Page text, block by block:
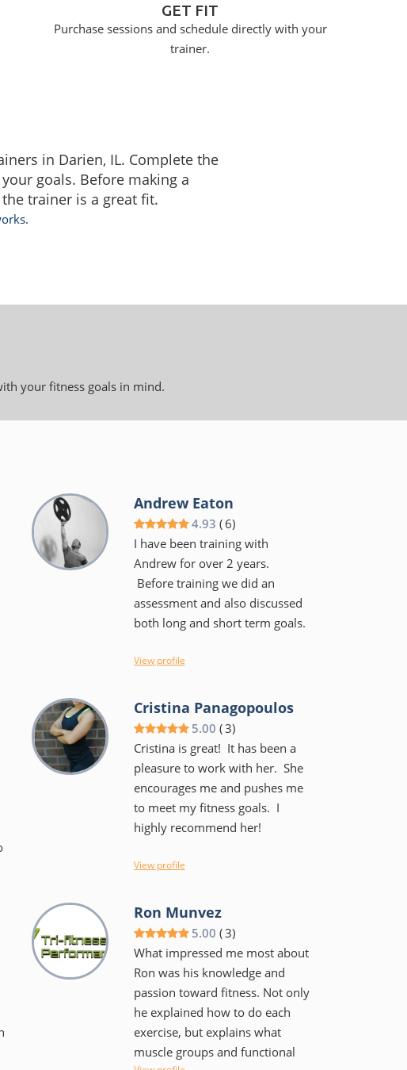
GET FIT
Purchase sessions and schedule directly with your
trainer.
in Darien, IL. Complete the
goals. Before making a
trainer is a great fit.
your fitness goals in mind.
Andrew Eaton
4.93 ( 6)
I have been training with
Andrew for over 2 years.
Before training we did an
assessment and also discussed
both long and short term goals.
I view Andrew more as a coach
the why's of a specific exercise
and he keeps the workouts
fairly intense but not to the
point of failure. He has done
this a long time and is
knowledgeable and can work
with teen and those who are in
their 60's and beyond. I am
confident I am stronger, have
a workout or playing a sport.
View profile
limitations,
Cristina Panagopoulos
5.00 (3)
Cristina is great! It has been a
pleasure to work with her. She
encourages me and pushes me
to meet my fitness goals. I
highly recommend her!
View profile
Ron Munvez
5.00 (3)
What impressed me most about
Ron was his knowledge and
passion toward fitness. Not only
he explained how to do each
exercise, but explains what
muscle groups and functional